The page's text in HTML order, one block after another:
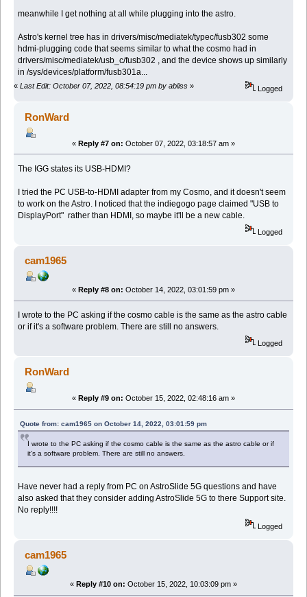
meanwhile I get nothing at all while plugging into the astro.
Astro's kernel tree has in drivers/misc/mediatek/typec/fusb302 some
hdmi-plugging code that seems similar to what the cosmo had in
drivers/misc/mediatek/usb_c/fusb302 , and the device shows up similarly
in /sys/devices/platform/fusb301a...
« Last Edit: October 07, 2022, 08:54:19 pm by abliss » Logged
RonWard
« Reply #7 on: October 07, 2022, 03:18:57 am »
The IGG states its USB-HDMI?
I tried the PC USB-to-HDMI adapter from my Cosmo, and it doesn't seem
to work on the Astro. I noticed that the indiegogo page claimed "USB to
DisplayPort" rather than HDMI, so maybe it'll be a new cable.
Logged
cam1965
« Reply #8 on: October 14, 2022, 03:01:59 pm »
I wrote to the PC asking if the cosmo cable is the same as the astro cable
or if it's a software problem. There are still no answers.
Logged
RonWard
« Reply #9 on: October 15, 2022, 02:48:16 am »
Quote from: cam1965 on October 14, 2022, 03:01:59 pm
I wrote to the PC asking if the cosmo cable is the same as the astro cable or if
it's a software problem. There are still no answers.
Have never had a reply from PC on AstroSlide 5G questions and have
also asked that they consider adding AstroSlide 5G to there Support site.
No reply!!!!
Logged
cam1965
« Reply #10 on: October 15, 2022, 10:03:09 pm »